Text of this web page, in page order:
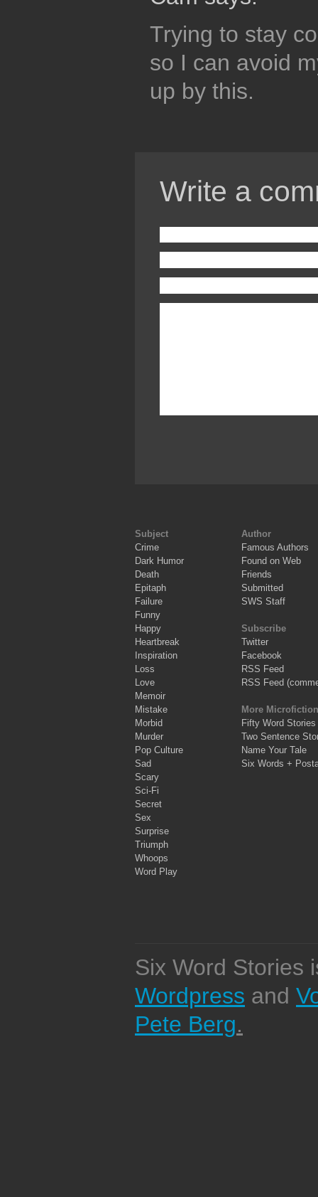
Trying to stay
so I can avoid
up by this.
Write a
Subject
Crime
Dark Humor
Death
Epitaph
Failure
Funny
Happy
Heartbreak
Inspiration
Loss
Love
Memoir
Mistake
Morbid
Murder
Pop Culture
Sad
Scary
Sci-Fi
Secret
Sex
Surprise
Triumph
Whoops
Word Play
Author
Famous Authors
Found on Web
Friends
Submitted
SWS Staff
Subscribe
Twitter
Facebook
RSS Feed
RSS Feed
More Microfiction
Fifty Word Stories
Two Sentence
Name Your Tale
Six Words +
Six Word Stories
Wordpress and
Pete Berg.